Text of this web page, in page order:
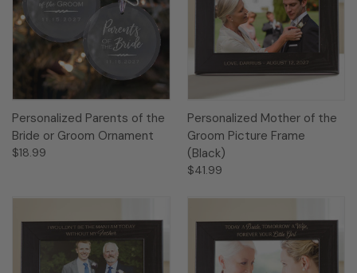
Personalized Parents of the
Bride or Groom Ornament
$18.99
Personalized Mother of the
Groom Picture Frame
(Black)
$41.99